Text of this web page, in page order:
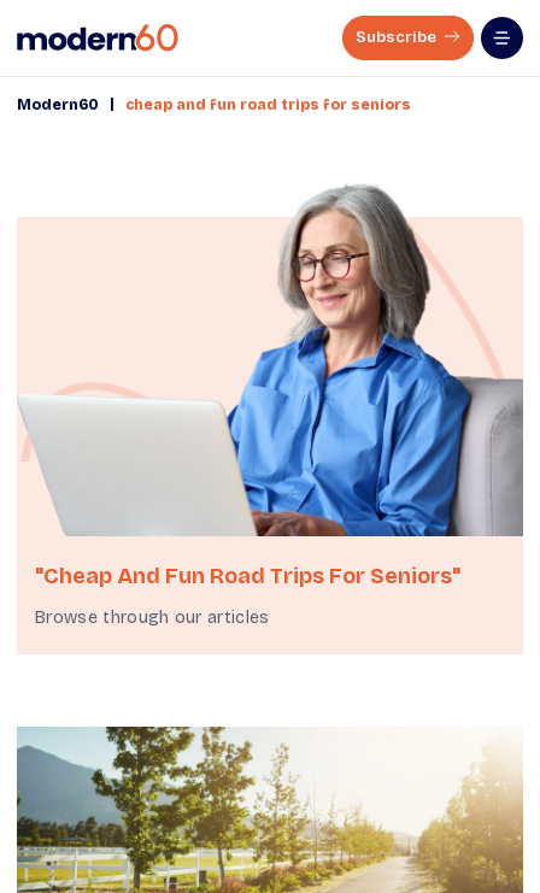
Subscribe
Modern60 cheap and fun road trips for seniors
"cheap And Fun Road Trips For Seniors"
Browse through our articles